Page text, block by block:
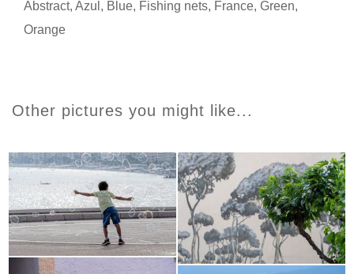
Abstract, Azul , Blue, Fishing nets, France, Green,
Orange
Other pictures you might like...